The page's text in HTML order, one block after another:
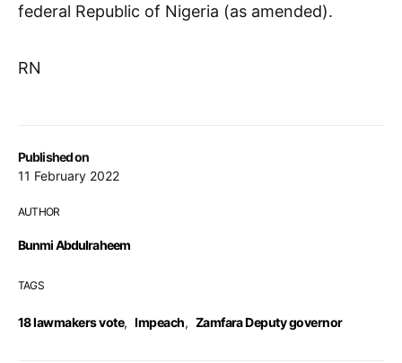
Published on
11 February 2022
AUTHOR
Bunmi Abdulraheem
TAGS
18 lawmakers vote, Impeach, Zamfara Deputy governor
federal Republic of Nigeria (as amended).
RN